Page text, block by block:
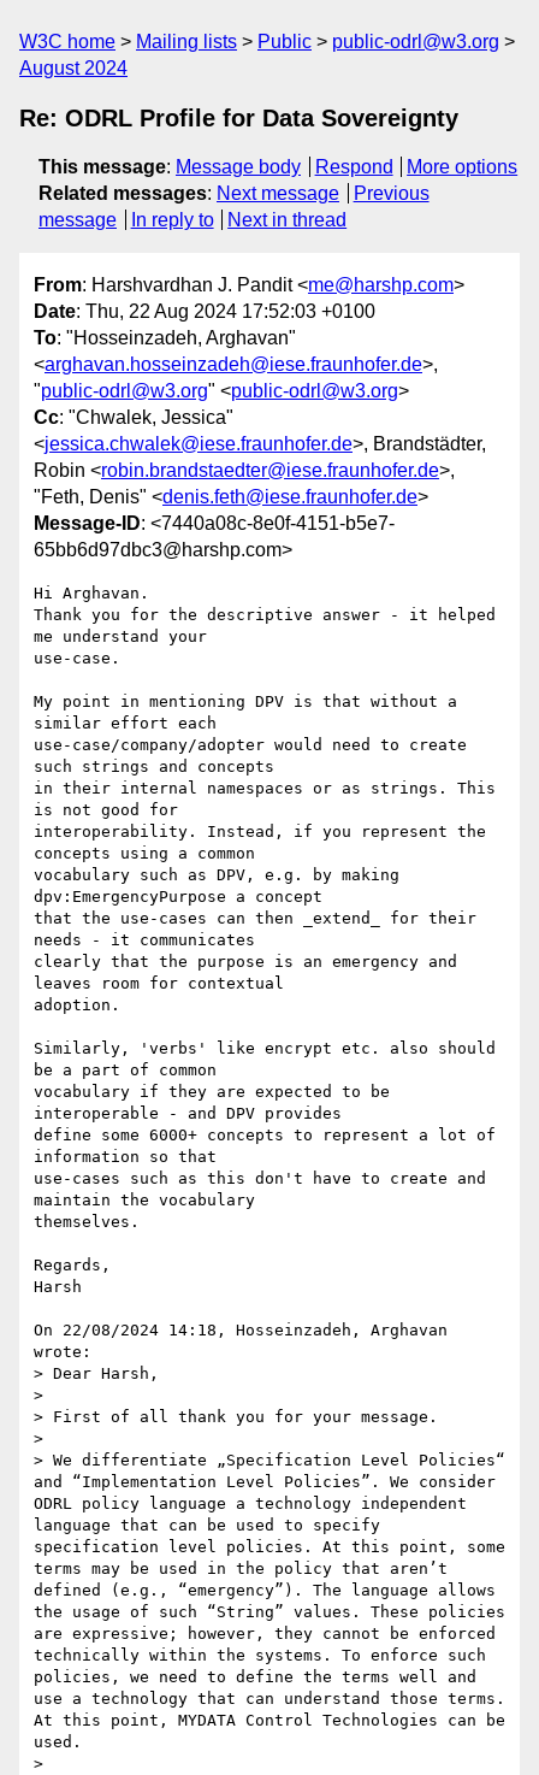
W3C home Mailing lists Public
public-odrl@w3.org
August 2024
Re: ODRL Profile for Data Sovereignty
This message: Message body Respond
More options
Related messages: Next message
Previous
message
In reply to Next in thread
From: Harshvardhan J. Pandit <me@harshp.com>
Date: Thu, 22 Aug 2024 17:52:03 +0100
To: "Hosseinzadeh, Arghavan"
<arghavan.hosseinzadeh@iese.fraunhofer.de>,
"public-odrl@w3.org" <public-odrl@w3.org>
Cc: "Chwalek, Jessica"
<jessica.chwalek@iese.fraunhofer.de>, Brandstädter,
Robin <robin.brandstaedter@iese.fraunhofer.de>,
"Feth, Denis" <denis.feth@iese.fraunhofer.de>
Message-ID: <7440a08c-8e0f-4151-b5e7-
65bb6d97dbc3@harshp.com>
Hi Arghavan.
Thank you for the descriptive answer - it helped
me understand your
use-case.
My point in mentioning DPV is that without a
similar effort each
use-case/company/adopter would need to create
such strings and concepts
in their internal namespaces or as strings. This
is not good for
interoperability. Instead, if you represent the
concepts using a common
vocabulary such as DPV, e.g. by making
dpv:EmergencyPurpose a concept
that the use-cases can then _extend_ for their
needs - it communicates
clearly that the purpose is an emergency and
leaves room for contextual
adoption.
Similarly, 'verbs' like encrypt etc. also should
be a part of common
vocabulary if they are expected to be
interoperable - and DPV provides
define some 6000+ concepts to represent a lot of
information so that
use-cases such as this don't have to create and
maintain the vocabulary
themselves.
Regards,
Harsh
On 22/08/2024 14:18, Hosseinzadeh, Arghavan
wrote:
> Dear Harsh,
>
> First of all thank you for your message.
>
> We differentiate „Specification Level Policies“
and “Implementation Level Policies”. We consider
ODRL policy language a technology independent
language that can be used to specify
specification level policies. At this point, some
terms may be used in the policy that aren’t
defined (e.g., “emergency”). The language allows
the usage of such “String” values. These policies
are expressive; however, they cannot be enforced
technically within the systems. To enforce such
policies, we need to define the terms well and
use a technology that can understand those terms.
At this point, MYDATA Control Technologies can be
used.
>